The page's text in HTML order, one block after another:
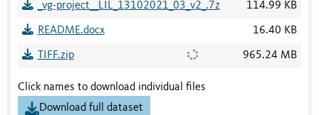
_vg-project__LIL_13102021_03_v2_.7z 114.99 KB
README.docx 16.40 KB
TIFF.zip 965.24 MB
Click names to download individual files
Download full dataset